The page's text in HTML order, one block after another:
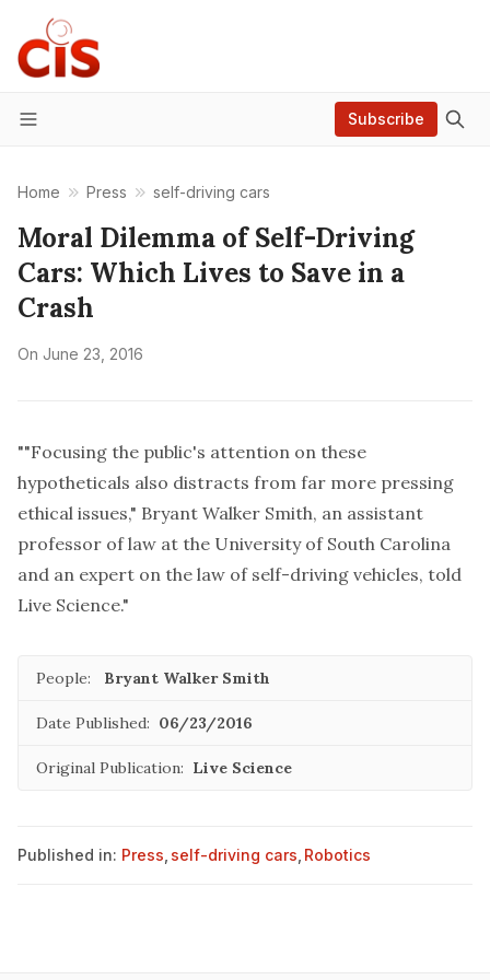
Menu
Subscribe
Home Press self-driving cars
Moral Dilemma of Self-Driving
Cars: Which Lives to Save in a
Crash
On June 23, 2016
""Focusing the public's attention on these
hypotheticals also distracts from far more pressing
ethical issues," Bryant Walker Smith, an assistant
professor of law at the University of South Carolina
and an expert on the law of self-driving vehicles, told
Live Science."
People: Bryant Walker Smith
Date Published: 06/23/2016
Original Publication: Live Science
Published in: Press self-driving cars Robotics